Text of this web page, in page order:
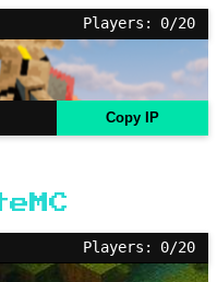
Players: 0/20
Copy IP
Players: 0/20